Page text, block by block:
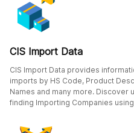
CIS Import Data
CIS Import Data provides
imports by HS Code, Product
Names and many more.
finding Importing Companies